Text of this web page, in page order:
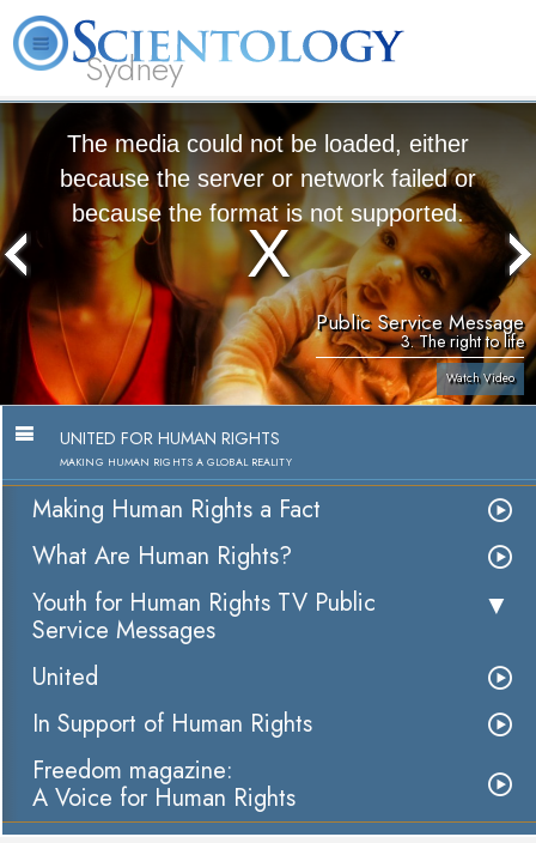
Sydney
Beginning
Services
Volunteer
The media could not be loaded, either
because the server or network failed or
because the format is not supported.
Public Service Message
3. The right to life
Watch Video
UNITED FOR HUMAN RIGHTS
MAKING HUMAN RIGHTS A GLOBAL REALITY
Making Human Rights a Fact
What Are Human Rights?
Youth for Human Rights TV Public
Service Messages
United
In Support of Human Rights
Freedom magazine:
A Voice for Human Rights